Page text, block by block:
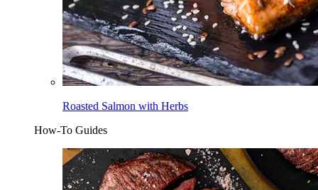
Roasted Salmon with Herbs
How-To Guides